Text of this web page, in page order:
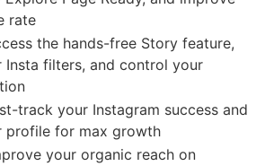
rate
the hands-free Story feature,
Insta filters, and control your
track your Instagram success and
profile for max growth
your organic reach on